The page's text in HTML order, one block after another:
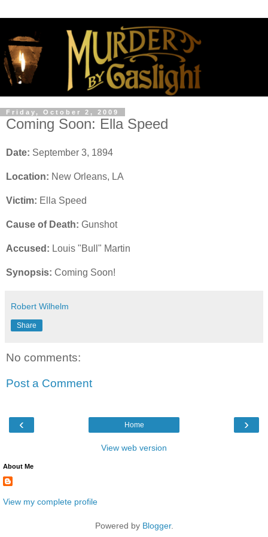
Friday, October 2, 2009
Coming Soon: Ella Speed
Date: September 3, 1894
Location: New Orleans, LA
Victim: Ella Speed
Cause of Death: Gunshot
Accused: Louis "Bull" Martin
Synopsis: Coming Soon!
Robert Wilhelm
Share
No comments:
Post a Comment
‹ ›
Home
View web version
About Me
View my complete profile
Powered by Blogger.